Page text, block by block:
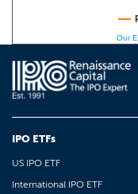
Our
IPO ETFs
US IPO ETF
International IPO ETF